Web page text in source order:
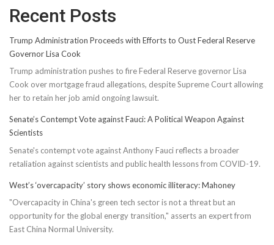
Recent Posts
Trump Administration Proceeds with Efforts to Oust Federal Reserve
Governor Lisa Cook
Trump administration pushes to fire Federal Reserve governor Lisa
Cook over mortgage fraud allegations, despite Supreme Court allowing
her to retain her job amid ongoing lawsuit.
Senate’s Contempt Vote against Fauci: A Political Weapon Against
Scientists
Senate's contempt vote against Anthony Fauci reflects a broader
retaliation against scientists and public health lessons from COVID-19.
West’s ‘overcapacity’ story shows economic illiteracy: Mahoney
"Overcapacity in China's green tech sector is not a threat but an
opportunity for the global energy transition," asserts an expert from
East China Normal University.